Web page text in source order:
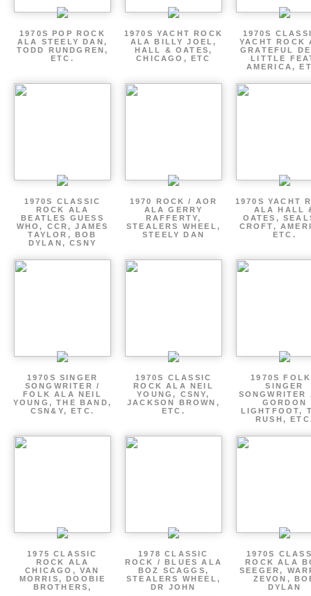
1970S POP ROCK
ALA STEELY DAN,
TODD RUNDGREN,
ETC.
1970S YACHT ROCK
ALA BILLY JOEL,
HALL & OATES,
CHICAGO, ETC
1970S
YACHT ROCK
GRATEFUL
LITTLE
AMERICA,
1970S CLASSIC
ROCK ALA
BEATLES GUESS
WHO, CCR, JAMES
TAYLOR, BOB
DYLAN, CSNY
1970 ROCK / AOR
ALA GERRY
RAFFERTY,
STEALERS WHEEL,
STEELY DAN
1970S YACHT
ALA HALL
OATES,
CROFT,
ETC.
1970S SINGER
SONGWRITER /
FOLK ALA NEIL
YOUNG, THE BAND,
CSN&Y, ETC.
1970S CLASSIC
ROCK ALA NEIL
YOUNG, CSNY,
JACKSON BROWN,
ETC.
1970S
SINGER
SONGWRITER
GORDON
LIGHTFOOT,
RUSH,
1975 CLASSIC
ROCK ALA
CHICAGO, VAN
MORRIS, DOOBIE
BROTHERS,
1978 CLASSIC
ROCK / BLUES ALA
BOZ SCAGGS,
STEALERS WHEEL,
DR JOHN
1970S
ROCK ALA
SEEGER,
ZEVON,
DYLAN